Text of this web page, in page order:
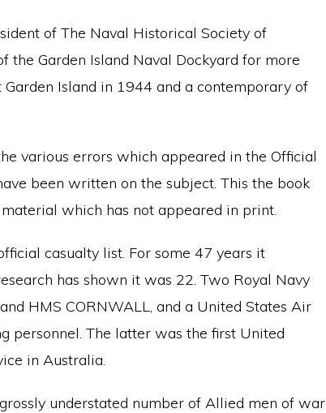
of The Naval Historical Society of
the Garden Island Naval Dockyard for more
Island in 1944 and a contemporary of
various errors which appeared in the Official
been written on the subject. This the book
which has not appeared in print.
casualty list. For some 47 years it
has shown it was 22. Two Royal Navy
HMS CORNWALL, and a United States Air
personnel. The latter was the first United
in Australia.
understated number of Allied men of war